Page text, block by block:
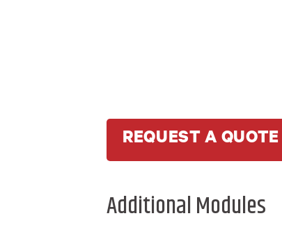
REQUEST A QUOTE
Additional Modules